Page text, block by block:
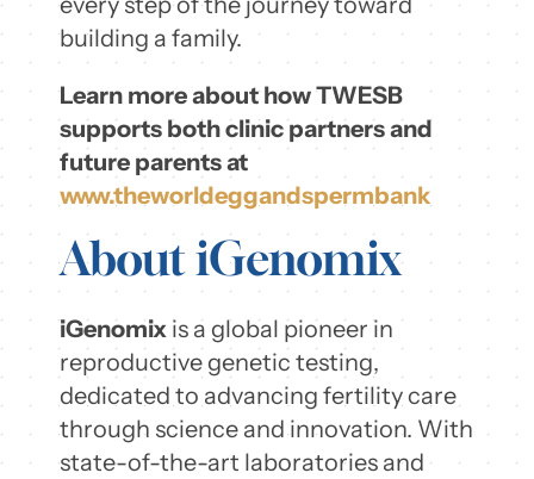
building a family.
Learn more about how TWESB
supports both clinic partners and
future parents at
www.theworldeggandspermbank
About iGenomix
iGenomixis a global pioneer in
reproductive genetic testing,
dedicated to advancing fertility care
through science and innovation. With
state-of-the-art laboratories and